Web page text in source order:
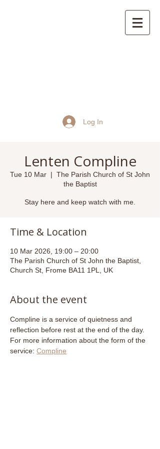
Log In
Lenten Compline
Tue 10 Mar
  |
The Parish Church of St John
the Baptist
Stay here and keep watch with me.
Time & Location
10 Mar 2026, 19:00 – 20:00
The Parish Church of St John the Baptist,
Church St, Frome BA11 1PL, UK
About the event
Compline is a service of quietness and
reflection before rest at the end of the day.
For more information about the form of the
service: Compline